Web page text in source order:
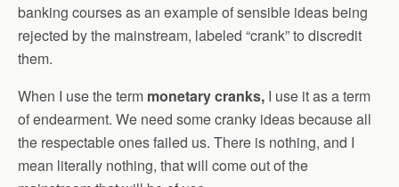
banking courses as an example of sensible ideas being
rejected by the mainstream, labeled “crank” to discredit
them.
When I use the term monetary cranks, I use it as a term
of endearment. We need some cranky ideas because all
the respectable ones failed us. There is nothing, and I
mean literally nothing, that will come out of the